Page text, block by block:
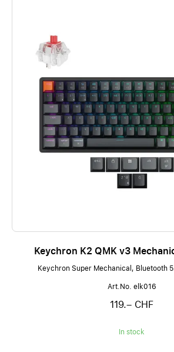
Keychron K2 QMK v3
Keychron Super Mechanical, Bluetooth
Art.No. elk016
119.– CHF
In stock